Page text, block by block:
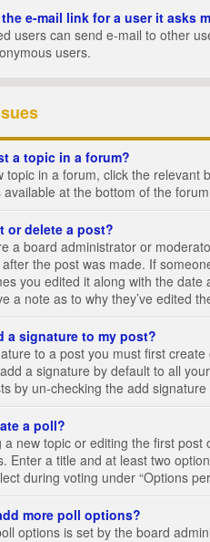
e-mail link for a user it asks
users can send e-mail to other
users.
a topic in a forum?
topic in a forum, click the
at the bottom of the
or delete a post?
a board administrator or
the post was made. If
you edited it along with the
a note as to why they’ve edited
a signature to my post?
to a post you must first
a signature by default to all
by un-checking the add
a poll?
a new topic or editing the first
Enter a title and at least two
during voting under “Options
more poll options?
options is set by the board